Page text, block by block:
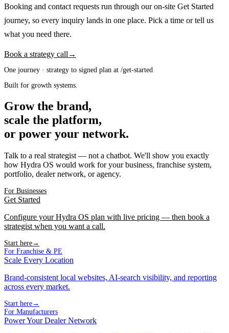
Booking and contact requests run through our on-site Get Started
journey, so every inquiry lands in one place. Pick a time or tell us
what you need there.
Book a strategy call →
One journey · strategy to signed plan at /get-started
Built for growth systems.
Grow the brand,
scale the platform,
or power your network.
Talk to a real strategist — not a chatbot. We'll show you exactly
how Hydra OS would work for your business, franchise system,
portfolio, dealer network, or agency.
For Businesses
Get Started
Configure your Hydra OS plan with live pricing — then book a
strategist when you want a call.
Start here→
For Franchise & PE
Scale Every Location
Brand-consistent local websites, AI-search visibility, and reporting
across every market.
Start here→
For Manufacturers
Power Your Dealer Network